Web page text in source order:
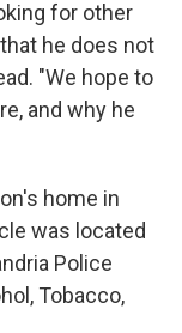
for other
he does not
"We hope to
and why he
home in
was located
Police
Tobacco,